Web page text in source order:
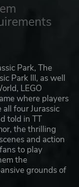
Park, The
Park III, as well
LEGO
where players
four Jurassic
told in TT
the thrilling
and action
to play
the
grounds of